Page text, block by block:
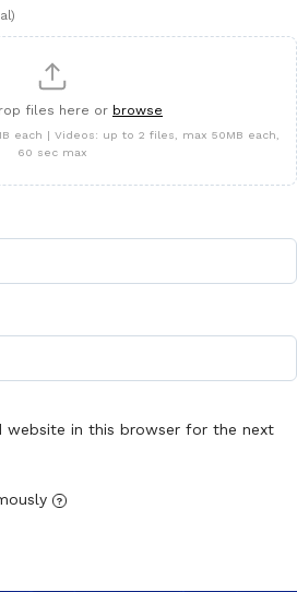
files here or browse
each | Videos: up to 2 files, max 50MB each,
60 sec max
website in this browser for the next
?